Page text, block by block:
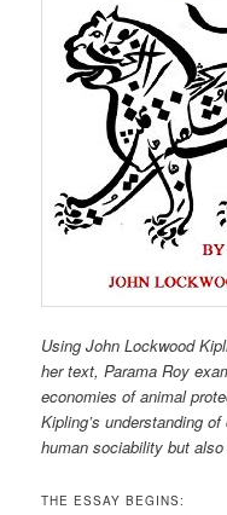
Using John Lockwood
her text, Parama Roy
economies of animal
Kipling’s understanding
human sociability but
THE ESSAY BEGINS: